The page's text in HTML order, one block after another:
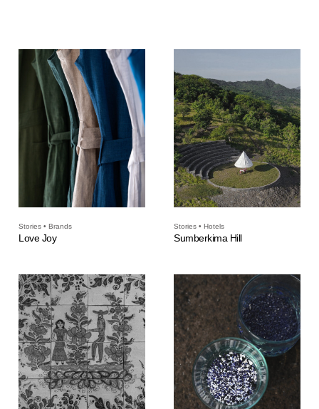
Stories • Brands
Love Joy
Stories • Hotels
Sumberkima Hill